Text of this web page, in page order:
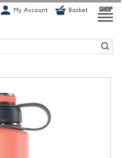
My Account Basket SHOP